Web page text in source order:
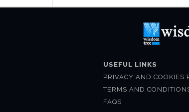
USEFUL LINKS
PRIVACY AND COOKIES
TERMS AND
FAQS